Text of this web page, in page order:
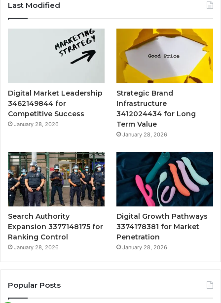
Last Modified
Digital Market Leadership
3462149844 for
Competitive Success
January 28, 2026
Strategic Brand
Infrastructure
3412024434 for Long
Term Value
January 28, 2026
Search Authority
Expansion 3377148175 for
Ranking Control
January 28, 2026
Digital Growth Pathways
3374178381 for Market
Penetration
January 28, 2026
Popular Posts